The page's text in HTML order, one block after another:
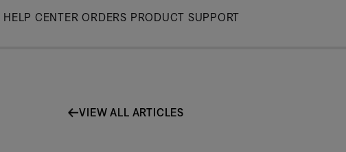
Skip
HELP CENTER ORDERS PRODUCT SUPPORT
VIEW ALL ARTICLES